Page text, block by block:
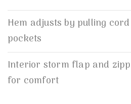
Hem adjusts by pulling
pockets
Interior storm flap and
for comfort